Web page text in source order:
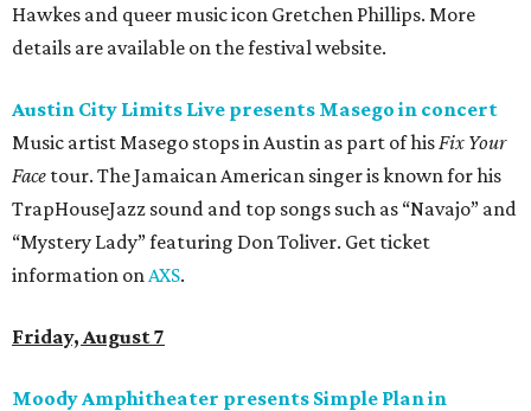
Hawkes and queer music icon Gretchen Phillips. More
details are available on the festival website.
Austin City Limits Live presents Masego in concert
Music artist Masego stops in Austin as part of his Fix Your
Face tour. The Jamaican American singer is known for his
TrapHouseJazz sound and top songs such as “Navajo” and
“Mystery Lady” featuring Don Toliver. Get ticket
information on AXS.
Friday, August 7
Moody Amphitheater presents Simple Plan in